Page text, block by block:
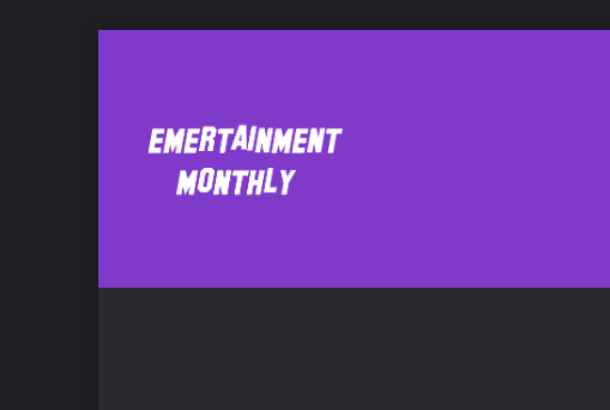
Janelle Asselin